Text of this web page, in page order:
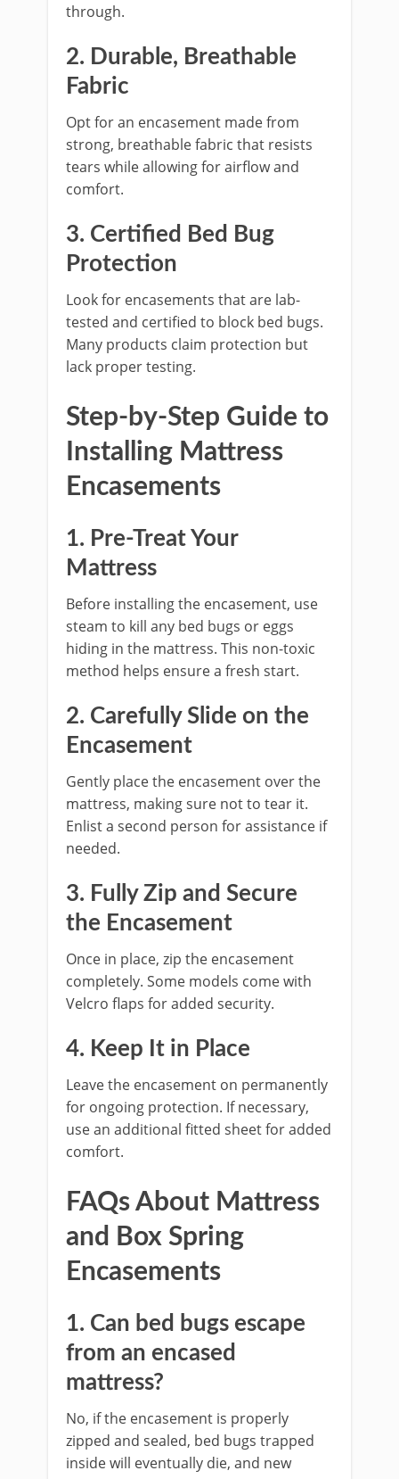
through.
2. Durable, Breathable
Fabric
Opt for an encasement made from
strong, breathable fabric that resists
tears while allowing for airflow and
comfort.
3. Certified Bed Bug
Protection
Look for encasements that are lab-
tested and certified to block bed bugs.
Many products claim protection but
lack proper testing.
Step-by-Step Guide to
Installing Mattress
Encasements
1. Pre-Treat Your
Mattress
Before installing the encasement, use
steam to kill any bed bugs or eggs
hiding in the mattress. This non-toxic
method helps ensure a fresh start.
2. Carefully Slide on the
Encasement
Gently place the encasement over the
mattress, making sure not to tear it.
Enlist a second person for assistance if
needed.
3. Fully Zip and Secure
the Encasement
Once in place, zip the encasement
completely. Some models come with
Velcro flaps for added security.
4. Keep It in Place
Leave the encasement on permanently
for ongoing protection. If necessary,
use an additional fitted sheet for added
comfort.
FAQs About Mattress
and Box Spring
Encasements
1. Can bed bugs escape
from an encased
mattress?
No, if the encasement is properly
zipped and sealed, bed bugs trapped
inside will eventually die, and new